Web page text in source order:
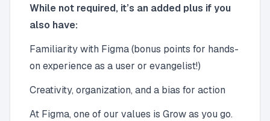
While not required, it’s an added plus if you
also have:
Familiarity with Figma (bonus points for hands-
on experience as a user or evangelist!)
Creativity, organization, and a bias for action
At Figma, one of our values is Grow as you go.